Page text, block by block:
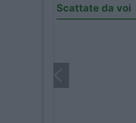
Scattate da voi